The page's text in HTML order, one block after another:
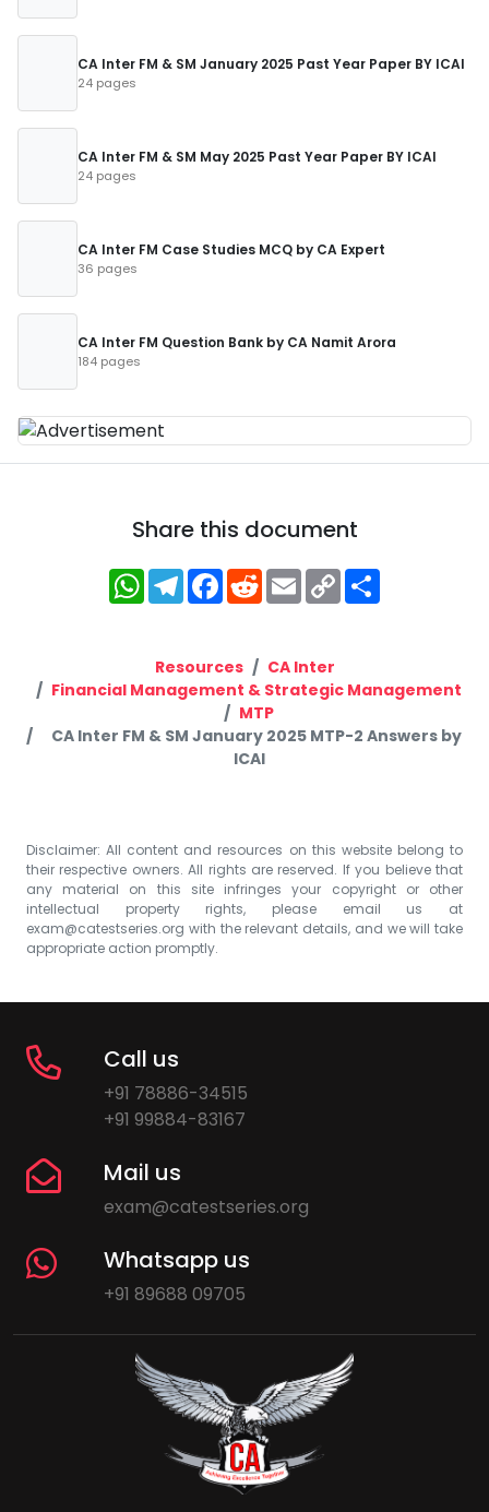
CA Inter FM & SM January 2025 Past Year Paper BY ICAI
24 pages
CA Inter FM & SM May 2025 Past Year Paper BY ICAI
24 pages
CA Inter FM Case Studies MCQ by CA Expert
36 pages
CA Inter FM Question Bank by CA Namit Arora
184 pages
Share this document
WhatsApp
Telegram
Facebook
RedditEmailCopy
Link
Resources
CA Inter
Financial Management & Strategic Management
MTP
CA Inter FM & SM January 2025 MTP-2 Answers by
ICAI
Disclaimer: All content and resources on this website belong to
their respective owners. All rights are reserved. If you believe that
any material on this site infringes your copyright or other
intellectual property rights, please email us at
exam@catestseries.org with the relevant details, and we will take
appropriate action promptly.
Call us
+91 78886-34515
+91 99884-83167
Mail us
exam@catestseries.org
Whatsapp us
+91 89688 09705